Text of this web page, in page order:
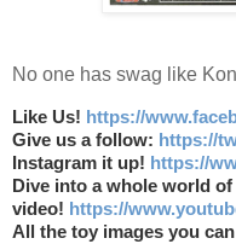
No one has swag like
Like Us! https://
Give us a follow: https://
Instagram it up! https://
Dive into a whole world of
video! https://
All the toy images you can